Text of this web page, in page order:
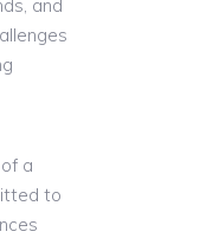
and
a
to